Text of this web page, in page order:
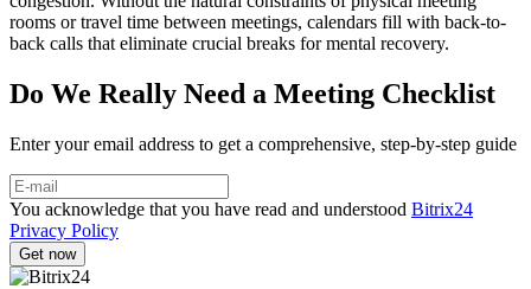
rooms or travel time between meetings, calendars fill with back-to-
back calls that eliminate crucial breaks for mental recovery.
Do We Really Need a Meeting Checklist
Enter your email address to get a comprehensive, step-by-step guide
You acknowledge that you have read and understood Bitrix24
Privacy Policy